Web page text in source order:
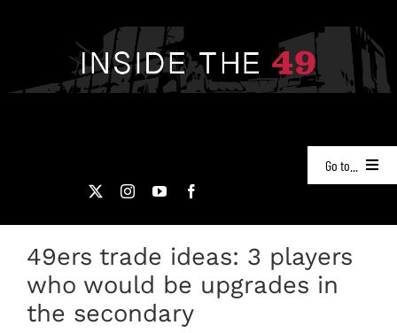
Go to...
PODCASTS
49ERS FILM ROOM
49ers trade ideas: 3 players
who would be upgrades in
the secondary